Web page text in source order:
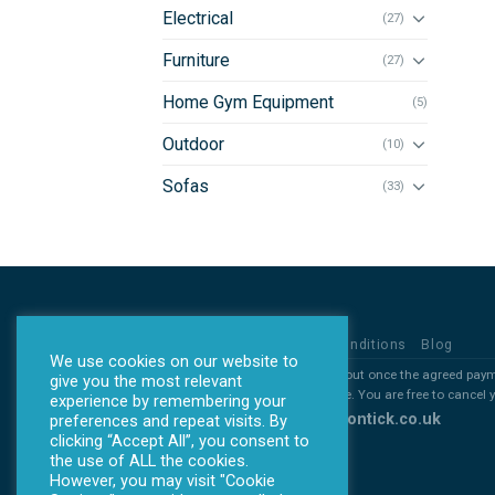
Electrical (27)
Furniture (27)
Home Gym Equipment (5)
Outdoor (10)
Sofas (33)
Terms & Conditions
Blog
*all products will ONLY be sent out once the agreed
*All deposits are non refundable. You are free to
Copyright 2026 © www.allontick.co.uk
We use cookies on our website to
give you the most relevant
experience by remembering your
preferences and repeat visits. By
clicking “Accept All”, you consent to
the use of ALL the cookies.
However, you may visit "Cookie